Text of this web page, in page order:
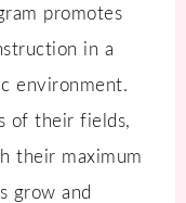
promotes
in a
environment.
of their fields,
their maximum
grow and